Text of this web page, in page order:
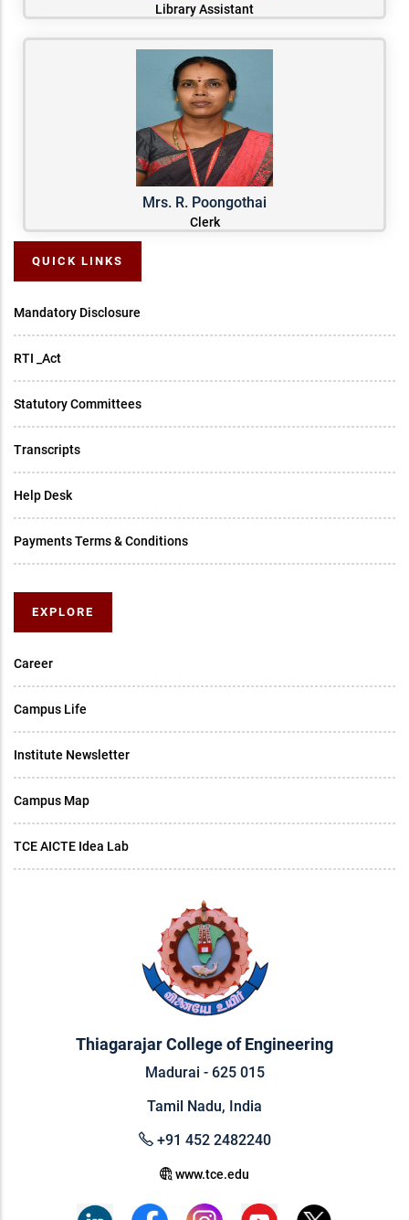
Library Assistant
Mrs. R. Poongothai
Clerk
QUICK LINKS
Mandatory Disclosure
RTI _Act
Statutory Committees
Transcripts
Help Desk
Payments Terms & Conditions
EXPLORE
Career
Campus Life
Institute Newsletter
Campus Map
TCE AICTE Idea Lab
Thiagarajar College of Engineering
Madurai - 625 015
Tamil Nadu, India
+91 452 2482240
www.tce.edu